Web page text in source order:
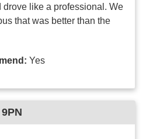
like a professional. We
that was better than the
Yes